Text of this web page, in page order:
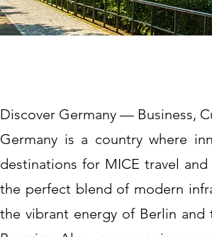
Discover Germany — Business,
Germany is a country where
destinations for MICE travel
the perfect blend of modern
the vibrant energy of Berlin